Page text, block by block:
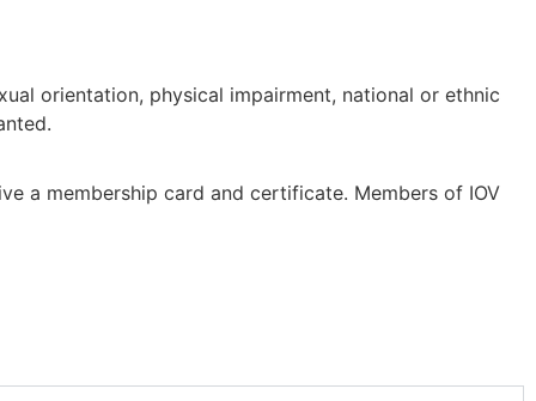
orientation, physical impairment, national or ethnic
a membership card and certificate. Members of IOV